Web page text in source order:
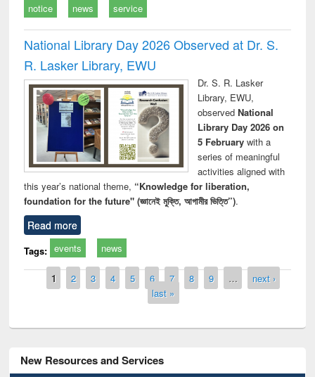
notice news service
National Library Day 2026 Observed at Dr. S.
R. Lasker Library, EWU
Dr. S. R. Lasker
Library, EWU,
observed National
Library Day 2026 on
5 Februarywith a
series of meaningful
activities aligned with
this year’s national theme, “Knowledge for liberation,
foundation for the future" (জ্ঞানেই মুক্তি, আগামীর ভিত্তি”).
Read more
Tags: events news
Pages
1 2 3 4 5 6 7 8 9 …
next ›
last »
New Resources and Services